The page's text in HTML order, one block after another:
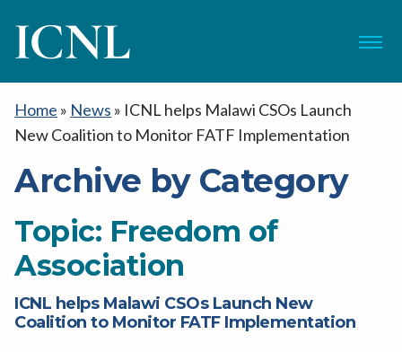
ICNL Menu
Home » News » ICNL helps Malawi CSOs Launch
New Coalition to Monitor FATF Implementation
Archive by Category
Topic: Freedom of
Association
ICNL helps Malawi CSOs Launch New
Coalition to Monitor FATF Implementation